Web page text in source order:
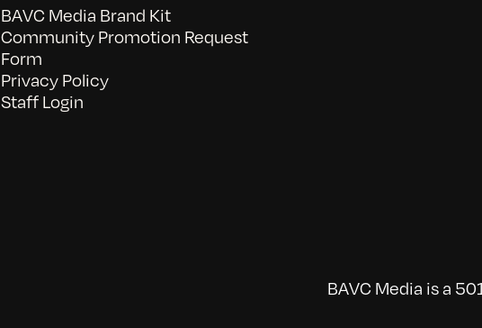
BAVC Media Brand Kit
Community Promotion Request
Form
Privacy Policy
Staff Login
BAVC Media is a